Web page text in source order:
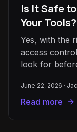
Is It Safe
Your Tools?
Yes, with the
access
look for
June 22, 2026 ·
Read more